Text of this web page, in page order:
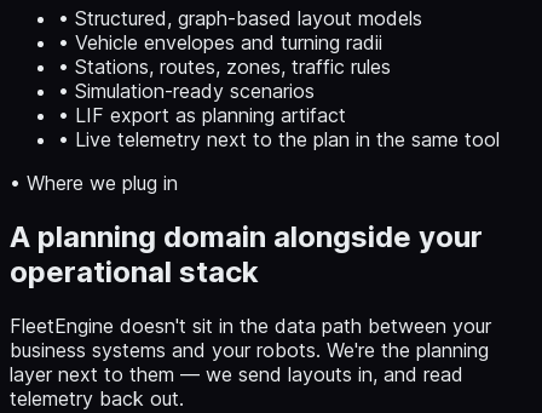
• Structured, graph-based layout models
• Vehicle envelopes and turning radii
• Stations, routes, zones, traffic rules
• Simulation-ready scenarios
• LIF export as planning artifact
• Live telemetry next to the plan in the same tool
• Where we plug in
A planning domain alongside your
operational stack
FleetEngine doesn't sit in the data path between your
business systems and your robots. We're the planning
layer next to them — we send layouts in, and read
telemetry back out.